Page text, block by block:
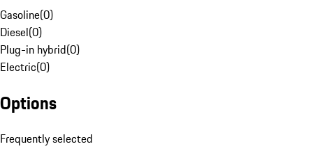
Gasoline(0)
Diesel(0)
Plug-in hybrid(0)
Electric(0)
Options
Frequently selected